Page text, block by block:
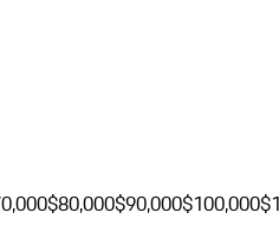
$80,000$90,000$100,000